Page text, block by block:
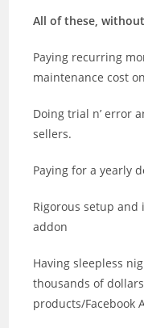
All of these,
Paying recurring
maintenance cost
Doing trial n’ error
sellers.
Paying for a yearly
Rigorous setup
addon
Having sleepless
thousands of
products/Facebook